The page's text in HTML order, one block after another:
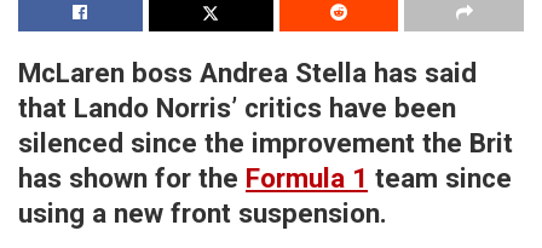
McLaren boss Andrea Stella has said
that Lando Norris’ critics have been
silenced since the improvement the Brit
has shown for the Formula 1 team since
using a new front suspension.